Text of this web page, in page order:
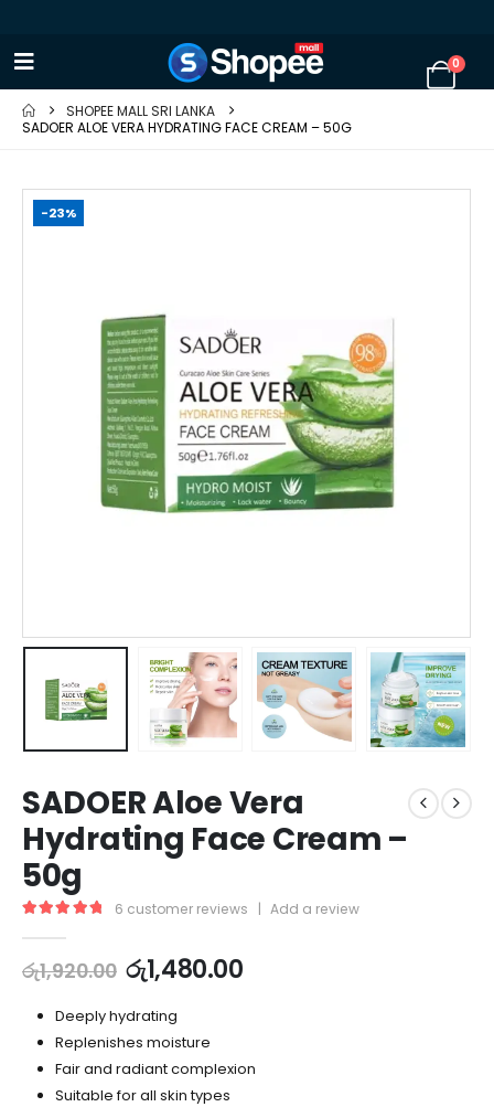
0
SHOPEE MALL SRI LANKA
SADOER ALOE VERA HYDRATING FACE CREAM – 50G
-23%
SADOER Aloe Vera
Hydrating Face Cream –
50g
6 customer reviews | Add a review
රු1,920.00 රු1,480.00
Deeply hydrating
Replenishes moisture
Fair and radiant complexion
Suitable for all skin types